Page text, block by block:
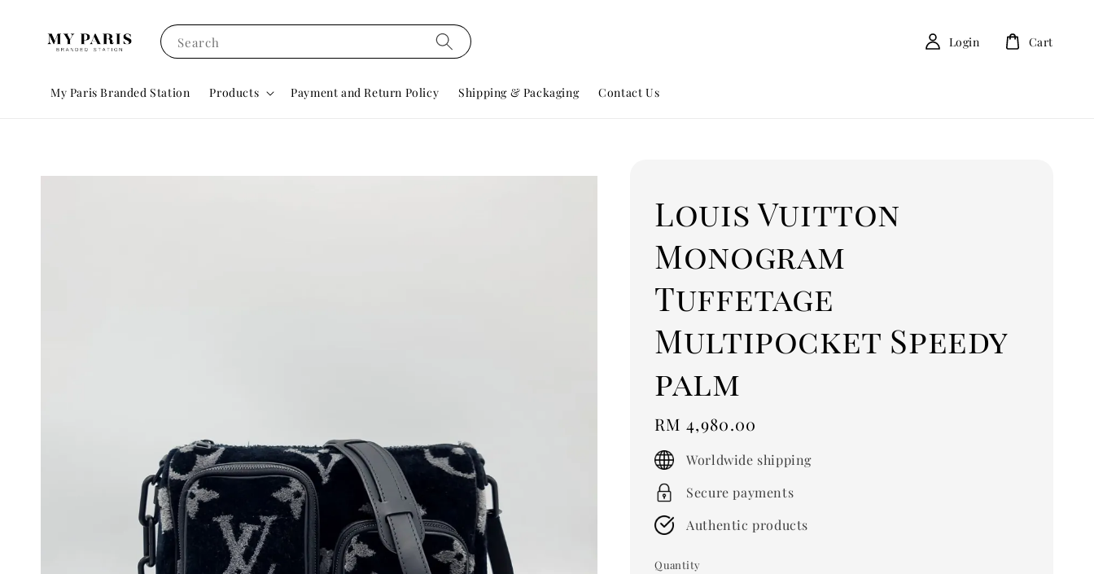
Search
My Paris Branded Station Products Payment and Return Policy Shipping & Packaging Contact Us
Login Cart
Louis Vuitton
Monogram
Tuffetage
Multipocket Speedy
palm
Regular
price
RM 4,980.00
Worldwide shipping
Secure payments
Authentic products
Quantity